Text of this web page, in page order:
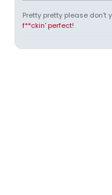
Pretty pretty please don't
f**ckin' perfect!